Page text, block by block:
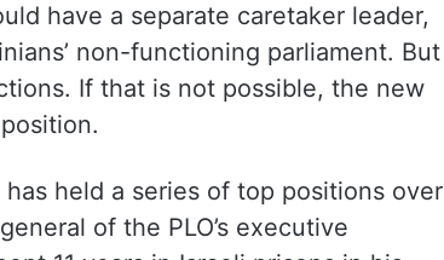
have a separate caretaker leader,
non-functioning parliament. But
If that is not possible, the new
held a series of top positions over
of the PLO’s executive